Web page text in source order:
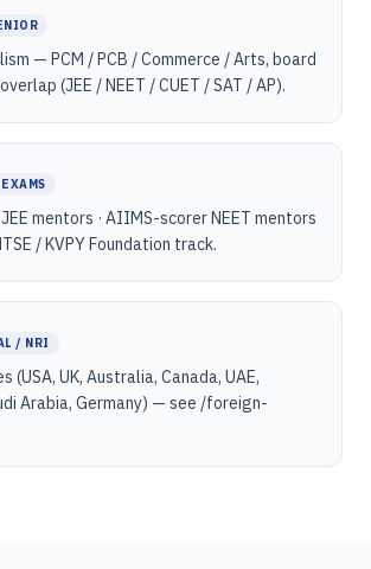
— PCM / PCB / Commerce / Arts, board
(JEE / NEET / CUET / SAT / AP).
mentors · AIIMS-scorer NEET mentors
/ KVPY Foundation track.
/ NRI
(USA, UK, Australia, Canada, UAE,
Arabia, Germany) — see /foreign-